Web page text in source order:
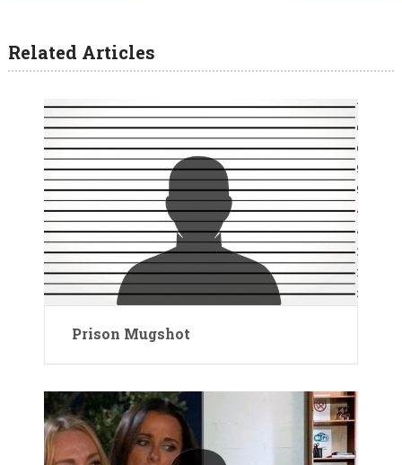
Related Articles
Prison Mugshot